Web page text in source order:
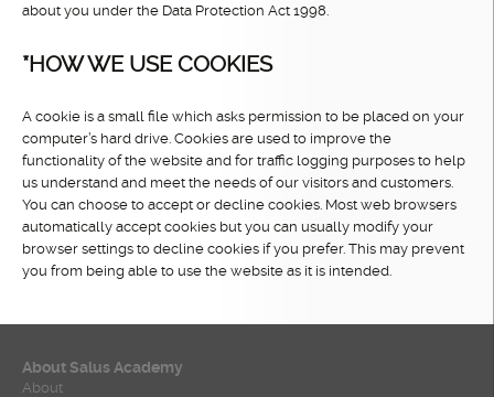
about you under the Data Protection Act 1998.
*HOW WE USE COOKIES
A cookie is a small file which asks permission to be placed on your
computer’s hard drive. Cookies are used to improve the
functionality of the website and for traffic logging purposes to help
us understand and meet the needs of our visitors and customers.
You can choose to accept or decline cookies. Most web browsers
automatically accept cookies but you can usually modify your
browser settings to decline cookies if you prefer. This may prevent
you from being able to use the website as it is intended.
About Salus Academy
About